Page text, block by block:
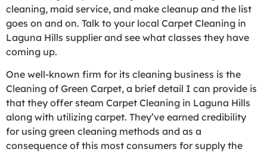
cleaning, maid service, and make cleanup and the list
goes on and on. Talk to your local Carpet Cleaning in
Laguna Hills supplier and see what classes they have
coming up.
One well-known firm for its cleaning business is the
Cleaning of Green Carpet, a brief detail I can provide is
that they offer steam Carpet Cleaning in Laguna Hills
along with utilizing carpet. They’ve earned credibility
for using green cleaning methods and as a
consequence of this most consumers for supply the